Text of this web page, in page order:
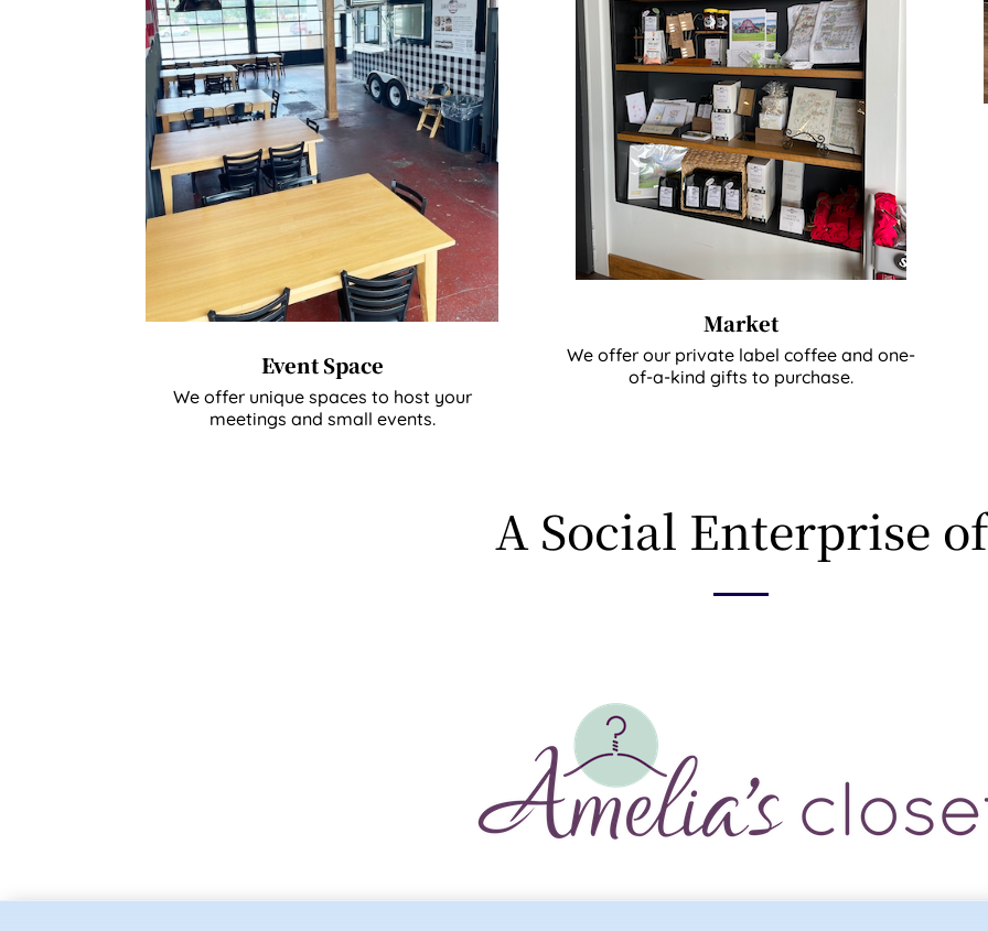
Event Space
We offer unique spaces to host your
meetings and small events.
Market
We offer our private label coffee and one-
of-a-kind gifts to purchase.
A Social Enterprise of